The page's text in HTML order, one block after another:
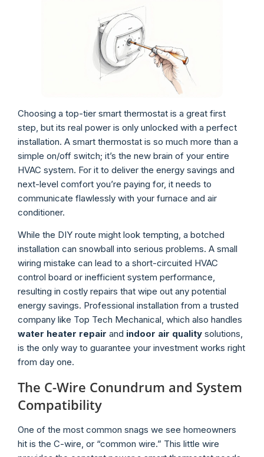
Choosing a top-tier smart thermostat is a great first
step, but its real power is only unlocked with a perfect
installation. A smart thermostat is so much more than a
simple on/off switch; it’s the new brain of your entire
HVAC system. For it to deliver the energy savings and
next-level comfort you’re paying for, it needs to
communicate flawlessly with your furnace and air
conditioner.
While the DIY route might look tempting, a botched
installation can snowball into serious problems. A small
wiring mistake can lead to a short-circuited HVAC
control board or inefficient system performance,
resulting in costly repairs that wipe out any potential
energy savings. Professional installation from a trusted
company like Top Tech Mechanical, which also handles
water heater repair and indoor air quality solutions,
is the only way to guarantee your investment works right
from day one.
The C-Wire Conundrum and System
Compatibility
One of the most common snags we see homeowners
hit is the C-wire, or “common wire.” This little wire